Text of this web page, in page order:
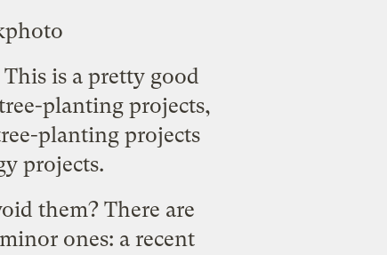
is a pretty good
planting projects,
planting projects
projects.
them? There are
ones: a recent